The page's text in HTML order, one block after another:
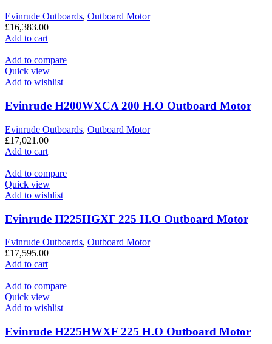
Evinrude Outboards, Outboard Motor
£16,383.00
Add to cart
Add to compare
Quick view
Add to wishlist
Evinrude H200WXCA 200 H.O Outboard Motor
Evinrude Outboards, Outboard Motor
£17,021.00
Add to cart
Add to compare
Quick view
Add to wishlist
Evinrude H225HGXF 225 H.O Outboard Motor
Evinrude Outboards, Outboard Motor
£17,595.00
Add to cart
Add to compare
Quick view
Add to wishlist
Evinrude H225HWXF 225 H.O Outboard Motor